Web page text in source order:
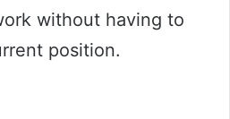
without having to
position.